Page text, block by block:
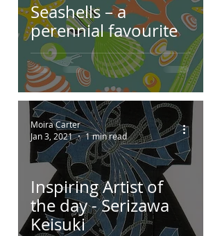
Seashells – a
perennial favourite
Inspiring Artist of
the day - Serizawa
Keisuki
Moira Carter
Jan 3, 2021
1 min read